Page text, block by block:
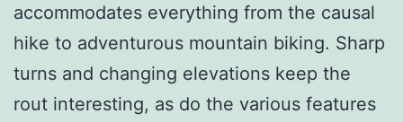
accommodates everything from the causal
hike to adventurous mountain biking. Sharp
turns and changing elevations keep the
rout interesting, as do the various features